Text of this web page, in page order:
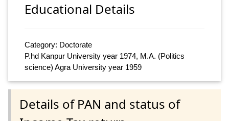
Educational Details
Category: Doctorate
P.hd Kanpur University year 1974, M.A. (Politics
science) Agra University year 1959
Details of PAN and status of